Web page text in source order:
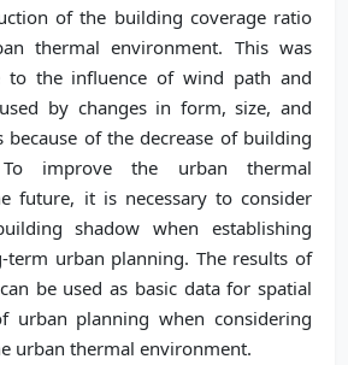
of the building coverage ratio
thermal environment. This was
to the influence of wind path and
by changes in form, size, and
of the decrease of building
improve the urban thermal
future, it is necessary to consider
shadow when establishing
term urban planning. The results of
be used as basic data for spatial
urban planning when considering
urban thermal environment.